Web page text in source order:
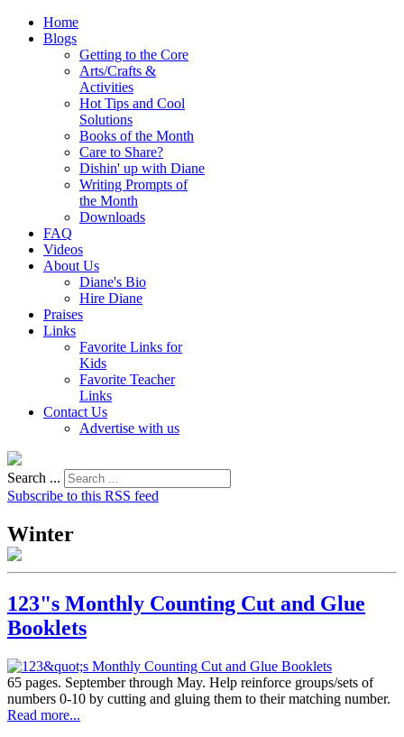
Home
Blogs
Getting to the Core
Arts/Crafts &
Activities
Hot Tips and Cool
Solutions
Books of the Month
Care to Share?
Dishin' up with Diane
Writing Prompts of
the Month
Downloads
FAQ
Videos
About Us
Diane's Bio
Hire Diane
Praises
Links
Favorite Links for
Kids
Favorite Teacher
Links
Contact Us
Advertise with us
Search ...
Subscribe to this RSS feed
Winter
123"s Monthly Counting Cut and Glue
Booklets
65 pages. September through May. Help reinforce groups/sets of
numbers 0-10 by cutting and gluing them to their matching number.
Read more...